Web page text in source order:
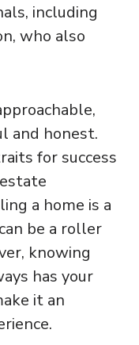
including
who also
and honest.
for success
a home is a
be a roller
knowing
has your
it an